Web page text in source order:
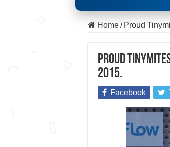
Home / Proud
Proud
2015.
Facebook